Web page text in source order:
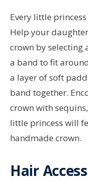
Every little
Help your
crown by
a band to fit
a layer of soft
band together.
crown with
little princess will
handmade crown.
Hair